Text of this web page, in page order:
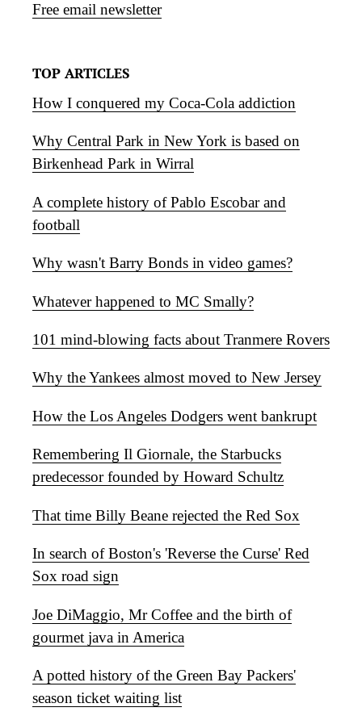
Free email newsletter
TOP ARTICLES
How I conquered my Coca-Cola addiction
Why Central Park in New York is based on
Birkenhead Park in Wirral
A complete history of Pablo Escobar and
football
Why wasn't Barry Bonds in video games?
Whatever happened to MC Smally?
101 mind-blowing facts about Tranmere Rovers
Why the Yankees almost moved to New Jersey
How the Los Angeles Dodgers went bankrupt
Remembering Il Giornale, the Starbucks
predecessor founded by Howard Schultz
That time Billy Beane rejected the Red Sox
In search of Boston's 'Reverse the Curse' Red
Sox road sign
Joe DiMaggio, Mr Coffee and the birth of
gourmet java in America
A potted history of the Green Bay Packers'
season ticket waiting list